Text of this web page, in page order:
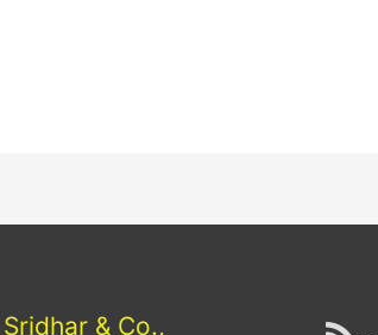
Sridhar & Co.,